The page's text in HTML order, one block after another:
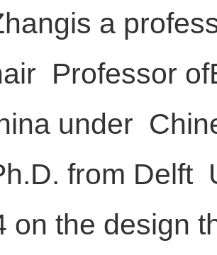
a
Professor
under
from Delft
on the design